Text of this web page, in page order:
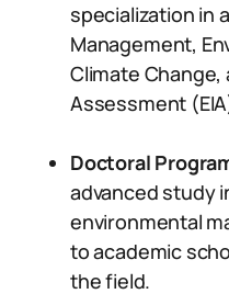
specialization in
Management,
Climate
Assessment
Doctoral
advanced study
environmental
to academic
the field.